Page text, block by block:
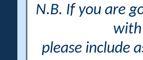
N.B. If you are
with
please include